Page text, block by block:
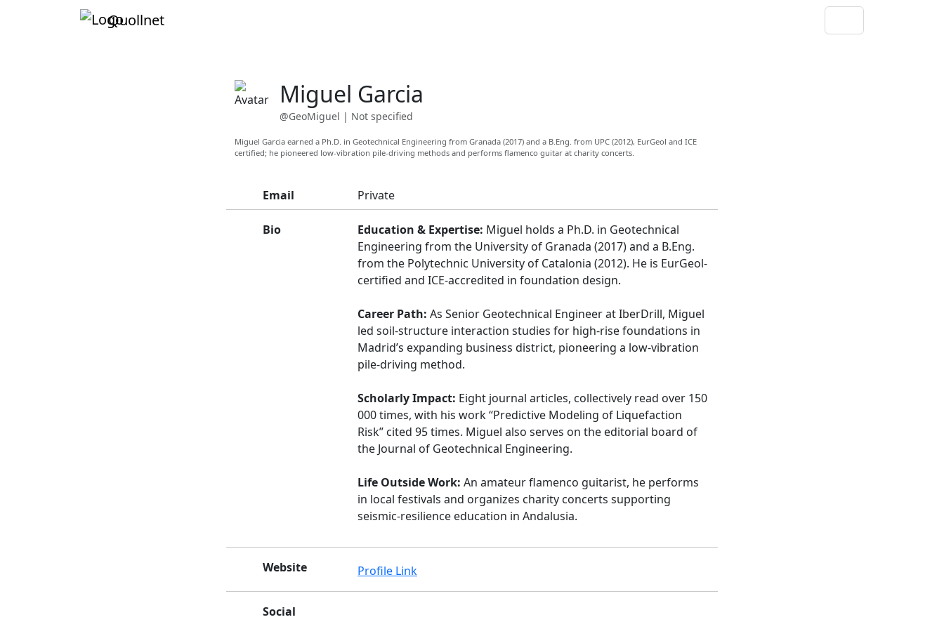
Quollnet
Miguel Garcia
@GeoMiguel | Not specified
Miguel Garcia earned a Ph.D. in Geotechnical Engineering from Granada (2017) and a B.Eng. from UPC (2012), EurGeol and ICE
certified; he pioneered low-vibration pile-driving methods and performs flamenco guitar at charity concerts.
Email Private
Bio Education & Expertise: Miguel holds a Ph.D. in Geotechnical
Engineering from the University of Granada (2017) and a B.Eng.
from the Polytechnic University of Catalonia (2012). He is EurGeol-
certified and ICE-accredited in foundation design.
Career Path: As Senior Geotechnical Engineer at IberDrill, Miguel
led soil-structure interaction studies for high-rise foundations in
Madrid’s expanding business district, pioneering a low-vibration
pile-driving method.
Scholarly Impact: Eight journal articles, collectively read over 150
000 times, with his work “Predictive Modeling of Liquefaction
Risk” cited 95 times. Miguel also serves on the editorial board of
the Journal of Geotechnical Engineering.
Life Outside Work: An amateur flamenco guitarist, he performs
in local festivals and organizes charity concerts supporting
seismic-resilience education in Andalusia.
Website Profile Link
Social